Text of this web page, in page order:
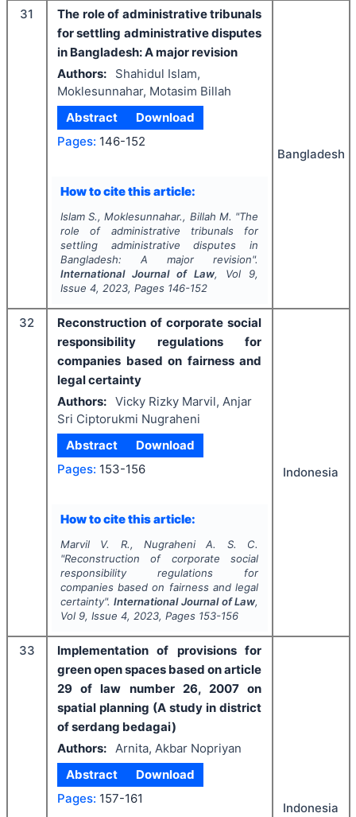
31
The role of administrative tribunals
for settling administrative disputes
in Bangladesh: A major revision
Authors:
Shahidul Islam,
Moklesunnahar, Motasim Billah
Abstract
Download
Pages: 146-152
How to cite this article:
Islam S., Moklesunnahar., Billah M. "The
role of administrative tribunals for
settling administrative disputes in
Bangladesh: A major revision".
International Journal of Law, Vol 9,
Issue 4, 2023, Pages 146-152
Bangladesh
32
Reconstruction of corporate social
responsibility regulations for
companies based on fairness and
legal certainty
Authors: Vicky Rizky Marvil, Anjar
Sri Ciptorukmi Nugraheni
Abstract
Download
Pages: 153-156
How to cite this article:
Marvil V. R., Nugraheni A. S. C.
"Reconstruction of corporate social
responsibility regulations for
companies based on fairness and legal
certainty".International Journal of Law,
Vol 9, Issue 4, 2023, Pages 153-156
Indonesia
33
Implementation of provisions for
green open spaces based on article
29 of law number 26, 2007 on
spatial planning (A study in district
of serdang bedagai)
Authors: Arnita, Akbar Nopriyan
Abstract
Download
Pages: 157-161
Indonesia